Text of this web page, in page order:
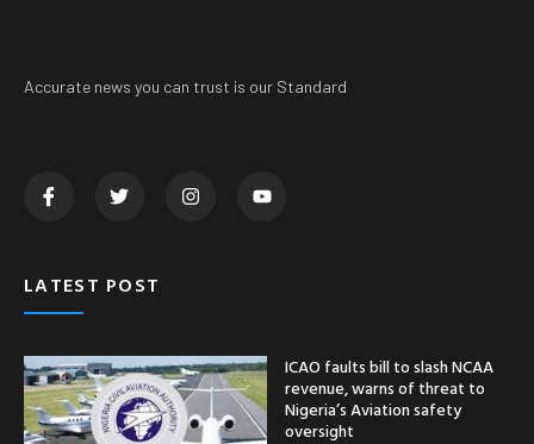
Accurate news you can trust is our Standard
LATEST POST
ICAO faults bill to slash NCAA
revenue, warns of threat to
Nigeria’s Aviation safety
oversight